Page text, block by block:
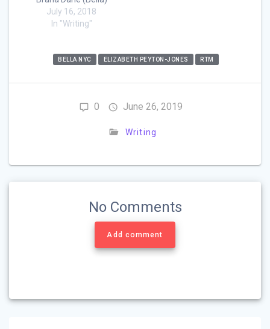
July 16, 2018
In "Writing"
BELLA NYC ELIZABETH PEYTON-JONES RTM
0 June 26, 2019
Writing
No Comments
Add comment